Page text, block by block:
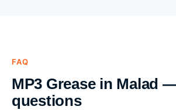
FAQ
MP3 Grease in Malad
questions